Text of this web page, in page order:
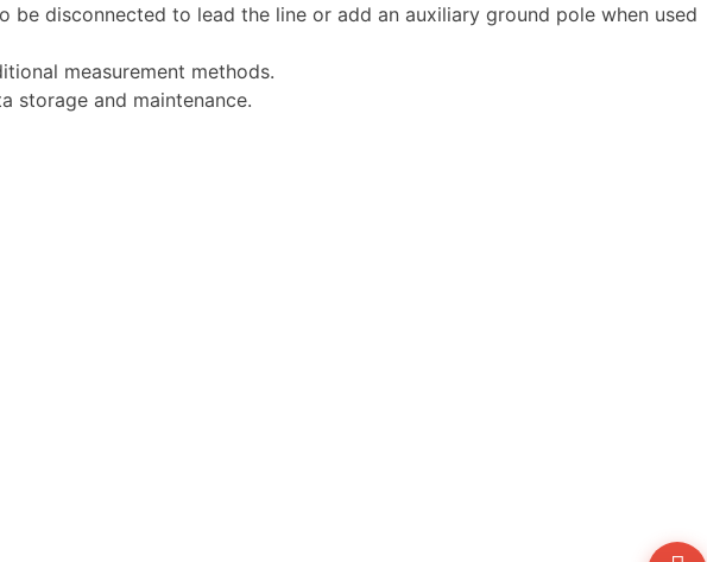
disconnected to lead the line or add an auxiliary ground pole when used
measurement methods.
storage and maintenance.